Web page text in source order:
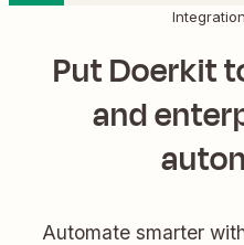
Put Doerkit
and
Automate smarter